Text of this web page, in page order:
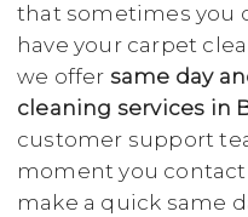
that sometimes you
have your carpet
we offer same day
cleaning services in
customer support
moment you
make a quick same